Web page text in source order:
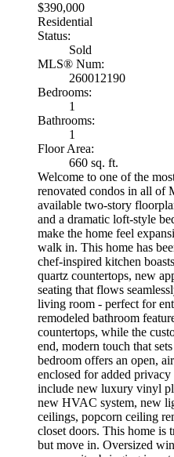
$390,000
Residential
Status:
Sold
MLS® Num:
260012190
Bedrooms:
1
Bathrooms:
1
Floor Area:
660 sq. ft.
Welcome to one of the
renovated condos in all of
available two-story
and a dramatic loft-style
make the home feel
walk in. This home has
chef-inspired kitchen
quartz countertops, new
seating that flows
living room - perfect for
remodeled bathroom
countertops, while the
end, modern touch that
bedroom offers an open,
enclosed for added
include new luxury vinyl
new HVAC system, new
ceilings, popcorn ceiling
closet doors. This home
but move in. Oversized